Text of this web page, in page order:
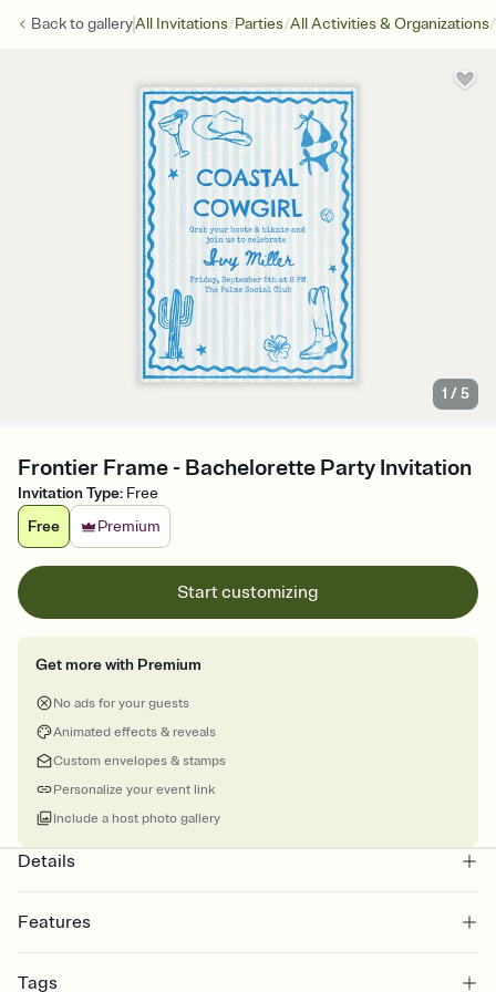
Back togalleryAll Invitations/Parties/All Activities & Organizations/
1 /5
Frontier Frame - Bachelorette Party Invitation
Invitation Type: Free
Free
Premium
Start customizing
Get more with Premium
No ads for your guests
Animated effects & reveals
Custom envelopes & stamps
Personalize your event link
Include a host photo gallery
Details
Features
Select a Premium template and choose an animated reveal that
Tags